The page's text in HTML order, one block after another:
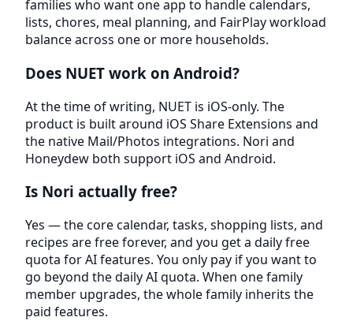
families who want one app to handle calendars,
lists, chores, meal planning, and FairPlay workload
balance across one or more households.
Does NUET work on Android?
At the time of writing, NUET is iOS-only. The
product is built around iOS Share Extensions and
the native Mail/Photos integrations. Nori and
Honeydew both support iOS and Android.
Is Nori actually free?
Yes — the core calendar, tasks, shopping lists, and
recipes are free forever, and you get a daily free
quota for AI features. You only pay if you want to
go beyond the daily AI quota. When one family
member upgrades, the whole family inherits the
paid features.